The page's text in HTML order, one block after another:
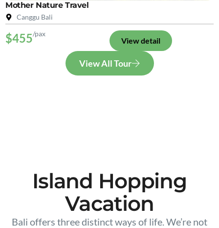
Mother Nature Travel
Canggu Bali
$455/pax
View detail
View All Tour
Island Hopping
Vacation
Bali offers three distinct ways of life. We’re not